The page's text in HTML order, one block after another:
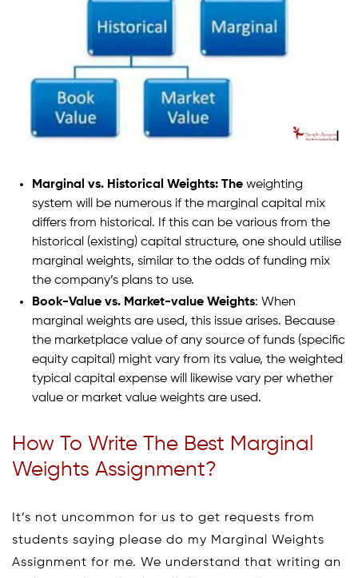
Marginal vs. Historical Weights: The weighting
system will be numerous if the marginal capital mix
differs from historical. If this can be various from the
historical (existing) capital structure, one should utilise
marginal weights, similar to the odds of funding mix
the company’s plans to use.
Book-Value vs. Market-value Weights: When
marginal weights are used, this issue arises. Because
the marketplace value of any source of funds (specific
equity capital) might vary from its value, the weighted
typical capital expense will likewise vary per whether
value or market value weights are used.
How To Write The Best Marginal
Weights Assignment?
It’s not uncommon for us to get requests from
students saying please do my Marginal Weights
Assignment for me. We understand that writing an